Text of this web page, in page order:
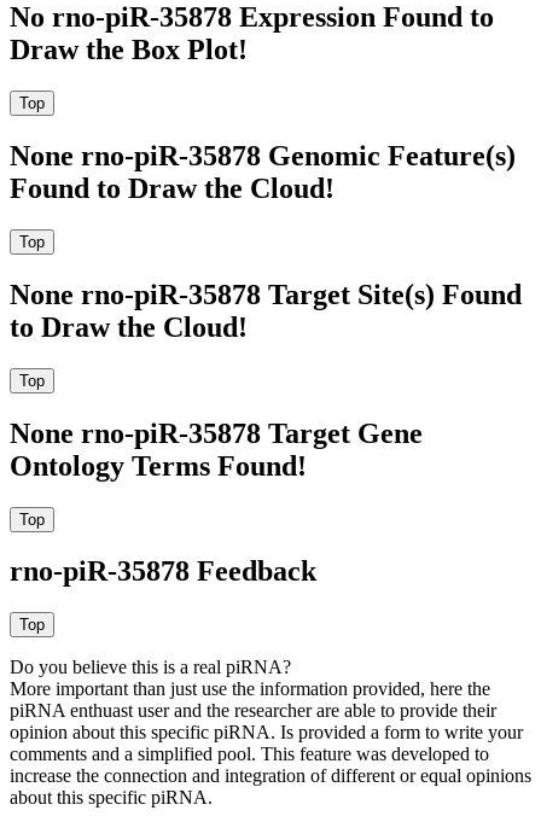
No rno-piR-35878 Expression Found to
Draw the Box Plot!
None rno-piR-35878 Genomic Feature(s)
Found to Draw the Cloud!
None rno-piR-35878 Target Site(s) Found
to Draw the Cloud!
None rno-piR-35878 Target Gene
Ontology Terms Found!
rno-piR-35878 Feedback
Do you believe this is a real piRNA?
More important than just use the information provided, here the
piRNA enthuast user and the researcher are able to provide their
opinion about this specific piRNA. Is provided a form to write your
comments and a simplified pool. This feature was developed to
increase the connection and integration of different or equal opinions
about this specific piRNA.